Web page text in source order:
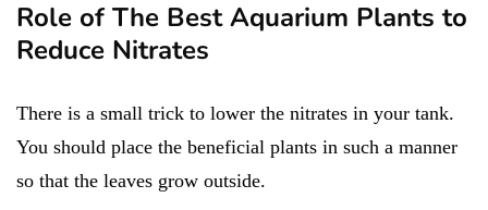
Role of The Best Aquarium Plants to
Reduce Nitrates
There is a small trick to lower the nitrates in your tank.
You should place the beneficial plants in such a manner
so that the leaves grow outside.